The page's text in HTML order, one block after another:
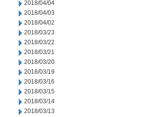
2018/04/04
2018/04/03
2018/04/02
2018/03/23
2018/03/22
2018/03/21
2018/03/20
2018/03/19
2018/03/16
2018/03/15
2018/03/14
2018/03/13